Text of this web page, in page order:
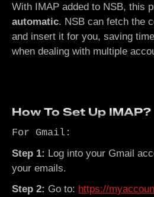
With IMAP added to NSB, this
automatic. NSB can fetch the
and insert it for you, saving
when dealing with multiple
How To Set Up IMAP?
For Gmail:
Step 1: Log into your Gmail
your emails.
Step 2: Go to: https://